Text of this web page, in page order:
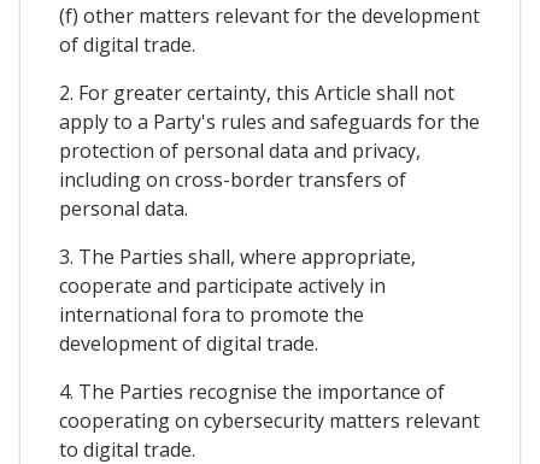
(f) other matters relevant for the development
of digital trade.
2. For greater certainty, this Article shall not
apply to a Party's rules and safeguards for the
protection of personal data and privacy,
including on cross-border transfers of
personal data.
3. The Parties shall, where appropriate,
cooperate and participate actively in
international fora to promote the
development of digital trade.
4. The Parties recognise the importance of
cooperating on cybersecurity matters relevant
to digital trade.